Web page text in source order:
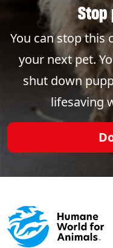
You can stop this
your next pet.
shut down
lifesaving